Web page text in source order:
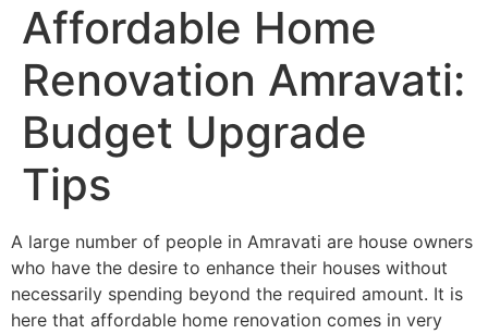
Affordable Home
Renovation Amravati:
Budget Upgrade
Tips
A large number of people in Amravati are house owners
who have the desire to enhance their houses without
necessarily spending beyond the required amount. It is
here that affordable home renovation comes in very